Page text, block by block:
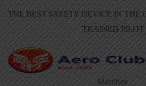
THE BEST SAFETY DEVICE IN THE
TRAINED PILOT
Member